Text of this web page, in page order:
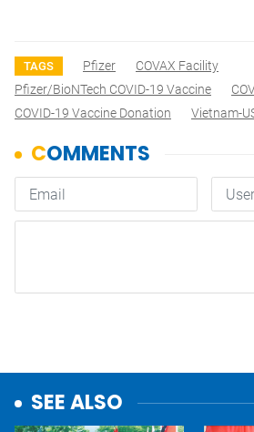
TAGS Pfizer
COVAX Facility
Pfizer/BioNTech COVID-19 Vaccine
COVID-19 Vaccine Donation
Vietnam-
SEE ALSO